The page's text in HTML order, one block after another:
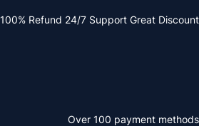
100% Refund 24/7 Support Great Discount
Over 100 payment methods